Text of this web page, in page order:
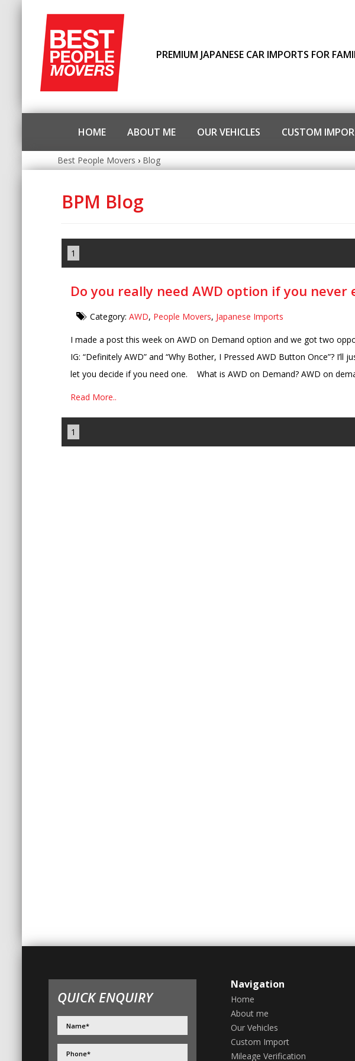
PREMIUM JAPANESE CAR IMPORTS FOR
HOME ABOUT ME OUR VEHICLES CUSTOM
Best People Movers › Blog
BPM Blog
1
Do you really need AWD option if you never
Category: AWD, People Movers, Japanese Imports
I made a post this week on AWD on Demand option and we got two
IG: “Definitely AWD” and “Why Bother, I Pressed AWD Button Once”?
let you decide if you need one. What is AWD on Demand? AWD on
Read More..
1
QUICK ENQUIRY
Navigation
Home
About me
Our Vehicles
Custom Import
Mileage Verification